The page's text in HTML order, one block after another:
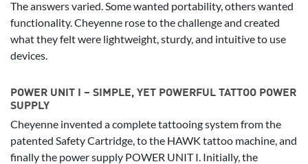
The answers varied. Some wanted portability, others wanted
functionality. Cheyenne rose to the challenge and created
what they felt were lightweight, sturdy, and intuitive to use
devices.
POWER UNIT I – SIMPLE, YET POWERFUL TATTOO POWER
SUPPLY
Cheyenne invented a complete tattooing system from the
patented Safety Cartridge, to the HAWK tattoo machine, and
finally the power supply POWER UNIT I. Initially, the